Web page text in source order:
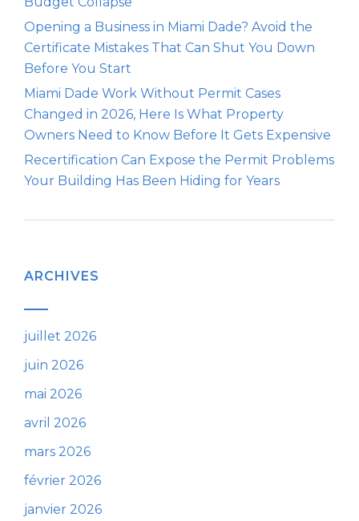
Opening a Business in Miami Dade? Avoid the
Certificate Mistakes That Can Shut You Down
Before You Start
Miami Dade Work Without Permit Cases
Changed in 2026, Here Is What Property
Owners Need to Know Before It Gets Expensive
Recertification Can Expose the Permit Problems
Your Building Has Been Hiding for Years
ARCHIVES
juillet 2026
juin 2026
mai 2026
avril 2026
mars 2026
février 2026
janvier 2026